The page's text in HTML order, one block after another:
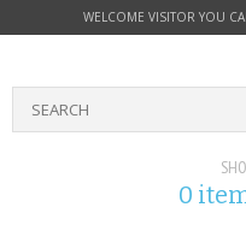
WELCOME VISITOR YOU
0